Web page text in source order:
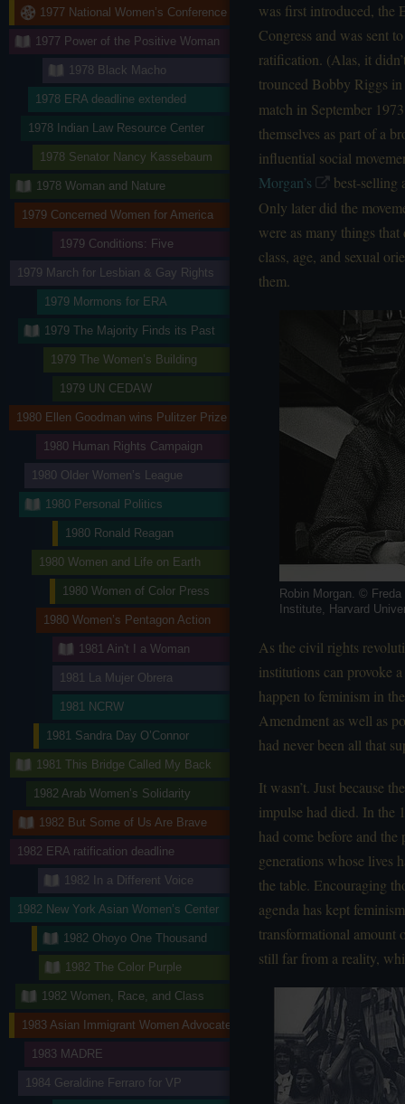
was first introduced, the
Congress and was sent
ratification. (Alas, it
trounced Bobby Riggs
match in September
themselves as part of a
influential social
Morgan’s
best-
Only later did the
were as many things
class, age, and sexual
them.
Robin Morgan. ©
Institute, Harvard
As the civil rights
institutions can provoke
happen to feminism in
Amendment as well as
had never been all that
It wasn’t. Just because
impulse had died. In the
had come before and the
generations whose lives
the table. Encouraging
agenda has kept
transformational amount
still far from a reality,
1977 National Women’s Conference
1977 Power of the Positive Woman
1978 Black Macho
1978 ERA deadline extended
1978 Indian Law Resource Center
1978 Senator Nancy Kassebaum
1978 Woman and Nature
1979 Concerned Women for America
1979 Conditions: Five
1979 March for Lesbian & Gay Rights
1979 Mormons for ERA
1979 The Majority Finds its Past
1979 The Women’s Building
1979 UN CEDAW
1980 Ellen Goodman wins Pulitzer Prize
1980 Human Rights Campaign
1980 Older Women’s League
1980 Personal Politics
1980 Ronald Reagan
1980 Women and Life on Earth
1980 Women of Color Press
1980 Women’s Pentagon Action
1981 Ain't I a Woman
1981 La Mujer Obrera
1981 NCRW
1981 Sandra Day O’Connor
1981 This Bridge Called My Back
1982 Arab Women’s Solidarity
1982 But Some of Us Are Brave
1982 ERA ratification deadline
1982 In a Different Voice
1982 New York Asian Women’s Center
1982 Ohoyo One Thousand
1982 The Color Purple
1982 Women, Race, and Class
1983 Asian Immigrant Women Advocates
1983 MADRE
1984 Geraldine Ferraro for VP